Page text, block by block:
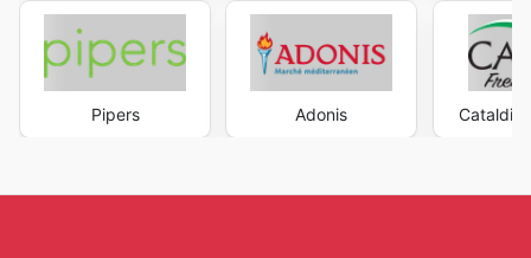
Pipers Adonis Cataldi